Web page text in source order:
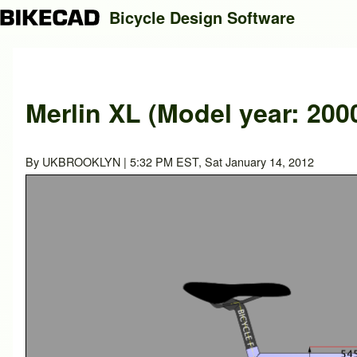
Close search
Search
Bicycle Design Software
Merlin XL (Model year:
By UKBROOKLYN | 5:32 PM EST, Sat January 14, 2012